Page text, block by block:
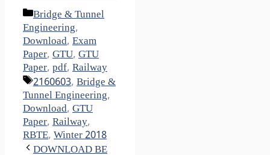
Categories
Bridge & Tunnel
Engineering,
Download, Exam
Paper, GTU, GTU
Paper, pdf, Railway
Tags
2160603, Bridge &
Tunnel Engineering,
Download, GTU
Paper, Railway,
RBTE, Winter 2018
DOWNLOAD BE